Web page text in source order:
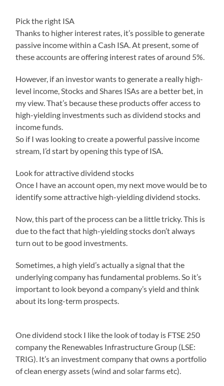
Pick the right ISA
Thanks to higher interest rates, it’s possible to generate
passive income within a Cash ISA. At present, some of
these accounts are offering interest rates of around 5%.
However, if an investor wants to generate a really high-
level income, Stocks and Shares ISAs are a better bet, in
my view. That’s because these products offer access to
high-yielding investments such as dividend stocks and
income funds.
So if I was looking to create a powerful passive income
stream, I’d start by opening this type of ISA.
Look for attractive dividend stocks
Once I have an account open, my next move would be to
identify some attractive high-yielding dividend stocks.
Now, this part of the process can be a little tricky. This is
due to the fact that high-yielding stocks don’t always
turn out to be good investments.
Sometimes, a high yield’s actually a signal that the
underlying company has fundamental problems. So it’s
important to look beyond a company’s yield and think
about its long-term prospects.
One dividend stock I like the look of today is FTSE 250
company the Renewables Infrastructure Group (LSE:
TRIG). It’s an investment company that owns a portfolio
of clean energy assets (wind and solar farms etc).